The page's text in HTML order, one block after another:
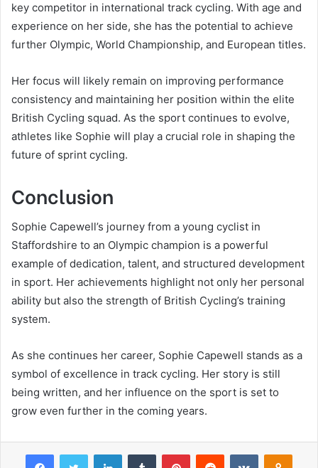
key competitor in international track cycling. With age and
experience on her side, she has the potential to achieve
further Olympic, World Championship, and European titles.
Her focus will likely remain on improving performance
consistency and maintaining her position within the elite
British Cycling squad. As the sport continues to evolve,
athletes like Sophie will play a crucial role in shaping the
future of sprint cycling.
Conclusion
Sophie Capewell’s journey from a young cyclist in
Staffordshire to an Olympic champion is a powerful
example of dedication, talent, and structured development
in sport. Her achievements highlight not only her personal
ability but also the strength of British Cycling’s training
system.
As she continues her career, Sophie Capewell stands as a
symbol of excellence in track cycling. Her story is still
being written, and her influence on the sport is set to
grow even further in the coming years.
FacebookTwitter LinkedInTumblr PinterestReddit VKontakte